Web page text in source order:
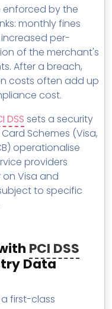
by the
monthly fines
increased per-
of the merchant's
After a breach,
costs often add up
cost.
DSS sets a security
Schemes (Visa,
operationalise
providers
Visa and
to specific
PCI DSS
Data
first-class